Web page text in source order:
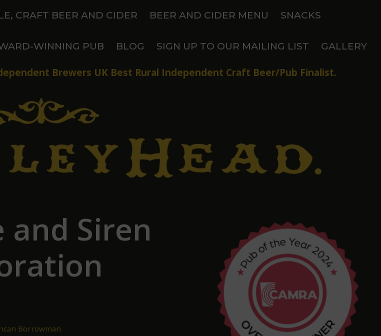
CRAFT BEER AND CIDER BEER AND CIDER MENU SNACKS
WINNING PUB BLOG SIGN UP TO OUR MAILING LIST GALLERY
Brewers UK Best Rural Independent Craft Beer/Pub Finalist.
and Siren
Borrowman